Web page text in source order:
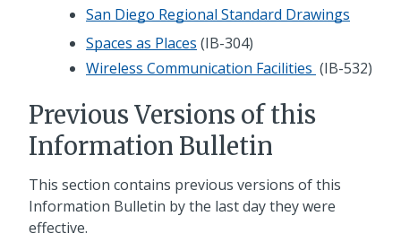
San Diego Regional Standard Drawings
Spaces as Places (IB-304)
Wireless Communication Facilities (IB-532)
Previous Versions of this
Information Bulletin
This section contains previous versions of this
Information Bulletin by the last day they were
effective.